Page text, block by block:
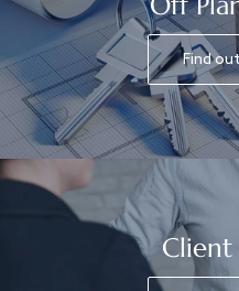
Find
Client